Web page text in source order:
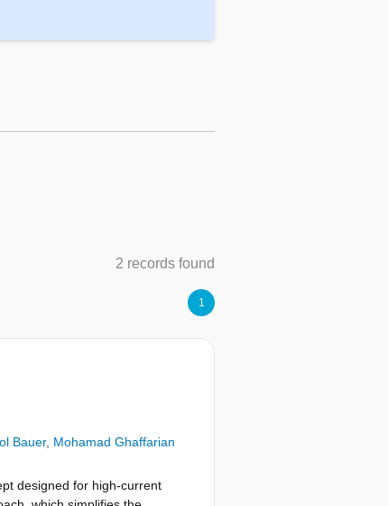
2 records found
1
Bauer, Mohamad Ghaffarian
designed for high-current